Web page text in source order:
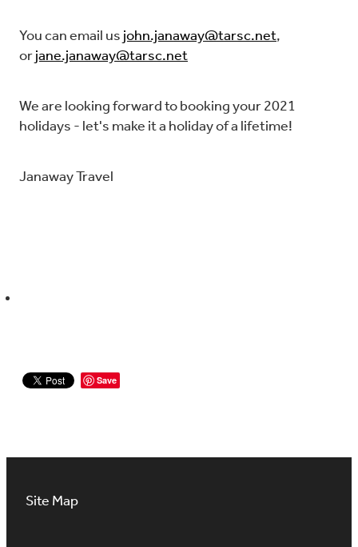
You can email usjohn.janaway@tarsc.net,
orjane.janaway@tarsc.net
We are looking forward to booking your 2021
holidays - let's make it a holiday of a lifetime!
Janaway Travel
Save
Site Map